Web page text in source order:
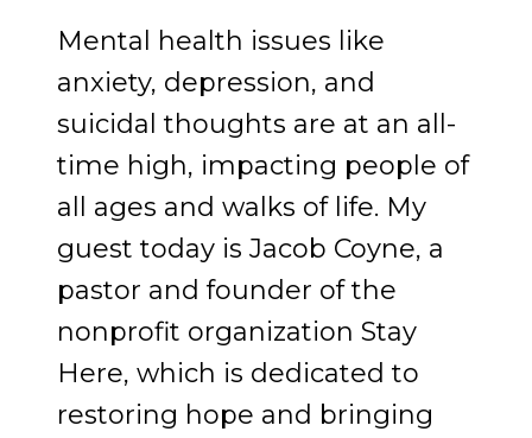
Mental health issues like
anxiety, depression, and
suicidal thoughts are at an all-
time high, impacting people of
all ages and walks of life. My
guest today is Jacob Coyne, a
pastor and founder of the
nonprofit organization Stay
Here, which is dedicated to
restoring hope and bringing